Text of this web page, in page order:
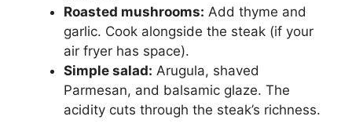
Roasted mushrooms: Add thyme and
garlic. Cook alongside the steak (if your
air fryer has space).
Simple salad: Arugula, shaved
Parmesan, and balsamic glaze. The
acidity cuts through the steak’s richness.